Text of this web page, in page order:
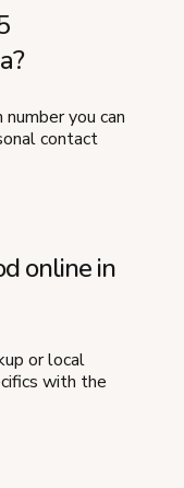
you can
contact
online in
or local
with the